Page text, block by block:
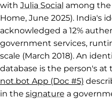
with Julia Social among the
Home, June 2025). India's
acknowledged a 12%
government services,
scale (March 2018). An
database is the person's at
not.bot App (Doc #5)
in the signature a